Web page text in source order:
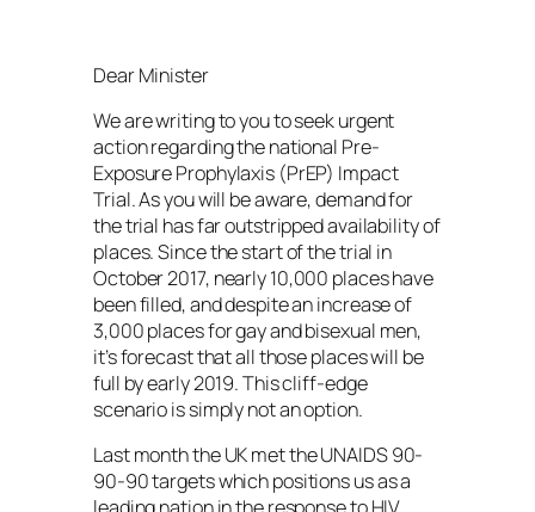
Dear Minister
We are writing to you to seek urgent
action regarding the national Pre-
Exposure Prophylaxis (PrEP) Impact
Trial. As you will be aware, demand for
the trial has far outstripped availability of
places. Since the start of the trial in
October 2017, nearly 10,000 places have
been filled, and despite an increase of
3,000 places for gay and bisexual men,
it’s forecast that all those places will be
full by early 2019. This cliff-edge
scenario is simply not an option.
Last month the UK met the UNAIDS 90-
90-90 targets which positions us as a